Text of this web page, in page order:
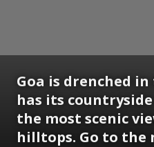
Goa is drenched
has its
the most scenic
hilltops. Go to the